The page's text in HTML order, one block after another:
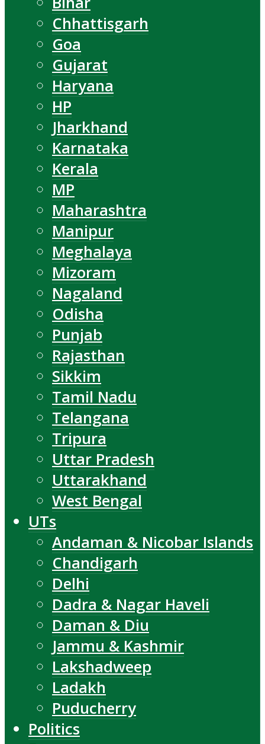
Chhattisgarh
Goa
Gujarat
Haryana
HP
Jharkhand
Karnataka
Kerala
MP
Maharashtra
Manipur
Meghalaya
Mizoram
Nagaland
Odisha
Punjab
Rajasthan
Sikkim
Tamil Nadu
Telangana
Tripura
Uttar Pradesh
Uttarakhand
West Bengal
UTs
Andaman & Nicobar Islands
Chandigarh
Delhi
Dadra & Nagar Haveli
Daman & Diu
Jammu & Kashmir
Lakshadweep
Ladakh
Puducherry
Politics